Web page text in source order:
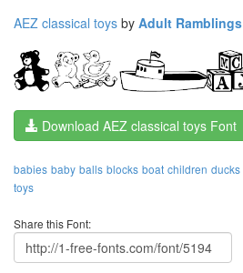
AEZ classical toys by Adult Ramblings
Download AEZ classical toys Font
babies baby balls blocks boat children ducks
toys
Share this Font: